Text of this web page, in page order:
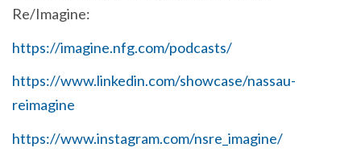
Re/Imagine:
https://imagine.nfg.com/podcasts/
https://www.linkedin.com/showcase/nassau-
reimagine
https://www.instagram.com/nsre_imagine/